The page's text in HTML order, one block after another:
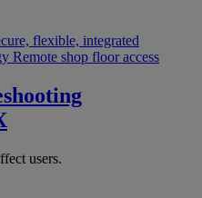
flexible, integrated
Remote shop floor access
users.